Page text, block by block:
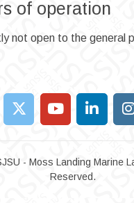
of operation
not open to the general
- Moss Landing Marine
Reserved.